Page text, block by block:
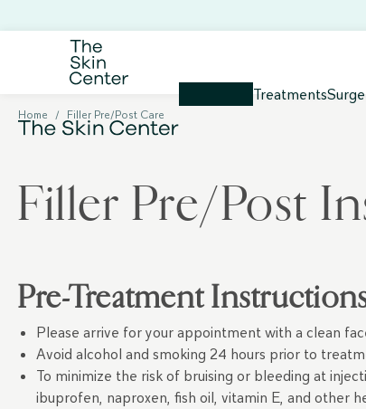
Treatments
Home
/ Filler Pre/Post Care
Filler Pre/Post
Pre-Treatment
Please arrive for your appointment with a clean
Avoid alcohol and smoking 24 hours prior to
To minimize the risk of bruising or bleeding at
ibuprofen, naproxen, fish oil, vitamin E, and other